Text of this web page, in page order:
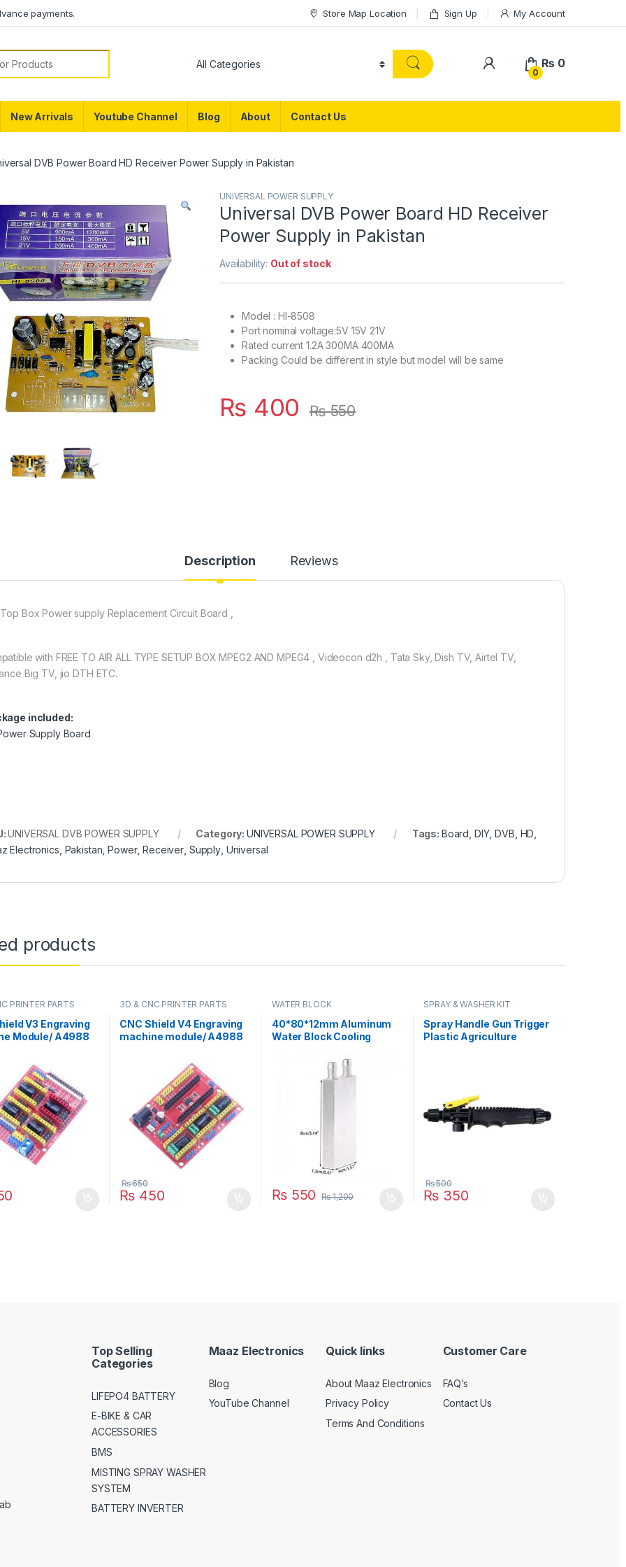
payments. Store Map Location Sign Up My Account
0
₨ 0
New Arrivals Youtube Channel Blog About Contact Us
DVB Power Board HD Receiver Power Supply in Pakistan
UNIVERSAL POWER SUPPLY
Universal DVB Power Board HD Receiver
Power Supply in Pakistan
Availability: Out of stock
Model : HI-8508
Port nominal voltage:5V 15V 21V
Rated current 1.2A 300MA 400MA
Packing Could be different in style but model will be same
₨ 400 ₨550
Description Reviews
Box Power supply Replacement Circuit Board ,
with FREE TO AIR ALL TYPE SETUP BOX MPEG2 AND MPEG4 , Videocon d2h , Tata Sky, Dish TV, Airtel TV,
Big TV, jio DTH ETC.
included:
Supply Board
UNIVERSAL DVB POWER SUPPLY Category:UNIVERSAL POWER SUPPLY Tags: Board DIY,DVB HD
Electronics Pakistan ,Power,Receiver Supply, Universal
products
PRINTER PARTS
V3 Engraving
Module/ A4988
3D & CNC PRINTER PARTS
CNC Shield V4 Engraving
machine module/ A4988
for Arduino in Pakistan
₨ 450
₨650
WATER BLOCK
40*80*12mm Aluminum
Water Block Cooling
Cooler For CPU GPU
40X80X12MM in Pakistan
₨550 ₨1,200
SPRAY & WASHER KIT
Spray Handle Gun Trigger
Plastic Agriculture
₨ 350
₨500
Top Selling
Categories
LIFEPO4 BATTERY
E-BIKE & CAR
ACCESSORIES
BMS
MISTING SPRAY WASHER
SYSTEM
BATTERY INVERTER
Maaz Electronics
Blog
YouTube Channel
Quick links
About Maaz Electronics
Privacy Policy
Terms And Conditions
Customer Care
FAQ’s
Contact Us